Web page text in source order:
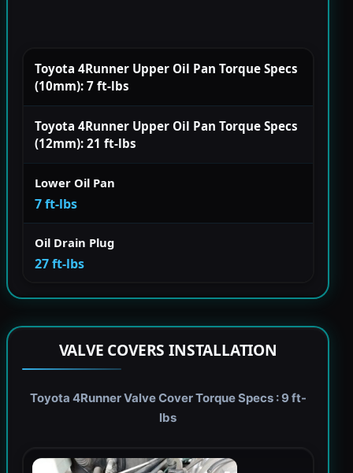
Toyota 4Runner Upper Oil Pan Torque Specs
(10mm): 7 ft-lbs
Toyota 4Runner Upper Oil Pan Torque Specs
(12mm): 21 ft-lbs
Lower Oil Pan
7 ft-lbs
Oil Drain Plug
27 ft-lbs
VALVE COVERS INSTALLATION
Toyota 4Runner Valve Cover Torque Specs : 9 ft-
lbs